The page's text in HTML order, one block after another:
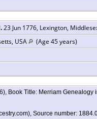
23 Jun 1776, Lexington,
USA
(Age 45 years)
Book Title: Merriam Genealogy
Source number: